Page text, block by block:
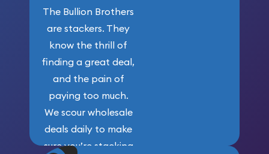
The Bullion Brothers
are stackers. They
know the thrill of
finding a great deal,
and the pain of
paying too much.
We scour wholesale
deals daily to make
sure you’re stacking